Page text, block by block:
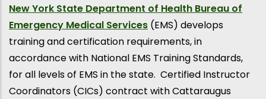
New York State Department of Health Bureau of
Emergency Medical Services (EMS) develops
training and certification requirements, in
accordance with National EMS Training Standards,
for all levels of EMS in the state. Certified Instructor
Coordinators (CICs) contract with Cattaraugus